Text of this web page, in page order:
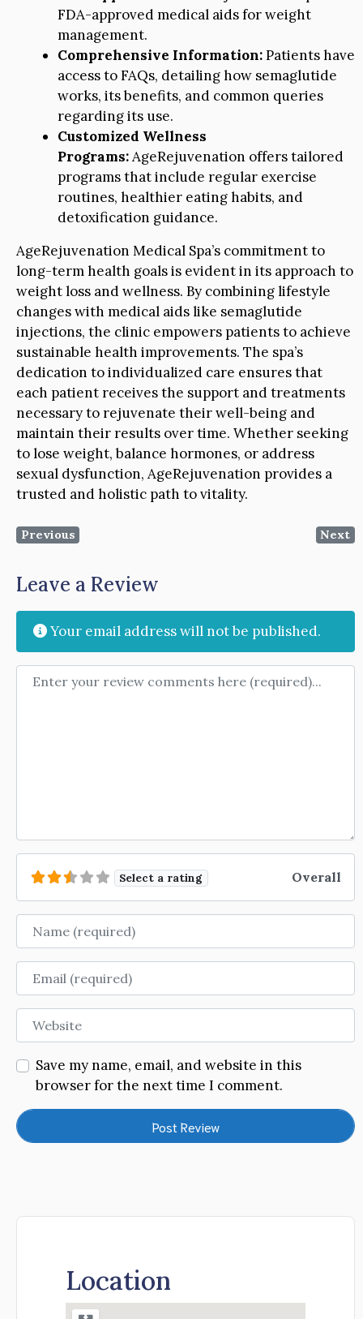
FDA-approved medical aids for weight
management.
Comprehensive Information:Patients have
access to FAQs, detailing how semaglutide
works, its benefits, and common queries
regarding its use.
Customized Wellness
Programs:AgeRejuvenation offers tailored
programs that include regular exercise
routines, healthier eating habits, and
detoxification guidance.
AgeRejuvenation Medical Spa’s commitment to
long-term health goals is evident in its approach to
weight loss and wellness. By combining lifestyle
changes with medical aids like semaglutide
injections, the clinic empowers patients to achieve
sustainable health improvements. The spa’s
dedication to individualized care ensures that
each patient receives the support and treatments
necessary to rejuvenate their well-being and
maintain their results over time. Whether seeking
to lose weight, balance hormones, or address
sexual dysfunction, AgeRejuvenation provides a
trusted and holistic path to vitality.
Previous Next
Leave a Review
Your email address will not be published.
Review text
Select a rating Overall
Name
Email
Website
Save my name, email, and website in this
browser for the next time I comment.
Location